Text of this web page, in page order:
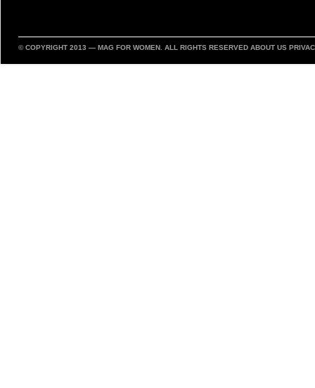
© COPYRIGHT 2013 — MAG FOR WOMEN . ALL RIGHTS RESERVED ABOUT US